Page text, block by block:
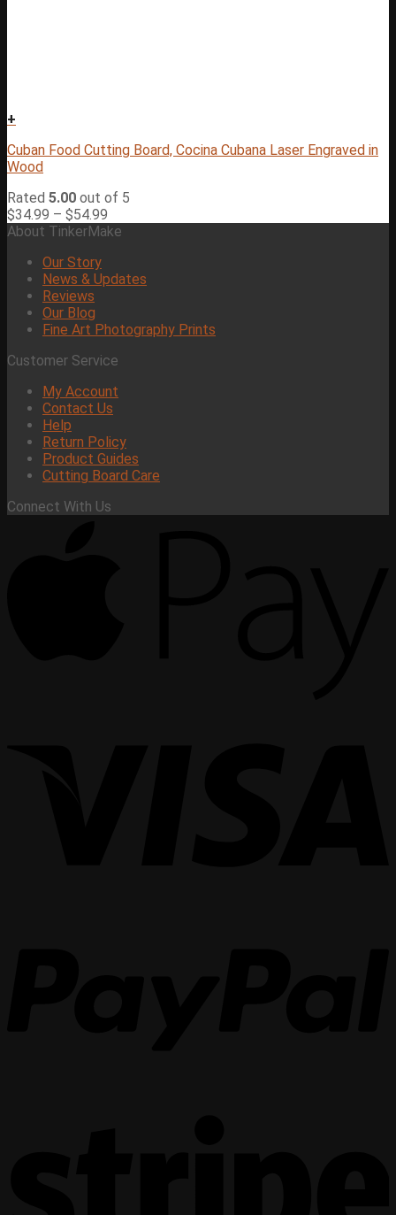
+
Cuban Food Cutting Board, Cocina Cubana Laser Engraved in
Wood
Rated 5.00 out of 5
$34.99 – $54.99
About TinkerMake
Our Story
News & Updates
Reviews
Our Blog
Fine Art Photography Prints
Customer Service
My Account
Contact Us
Help
Return Policy
Product Guides
Cutting Board Care
Connect With Us